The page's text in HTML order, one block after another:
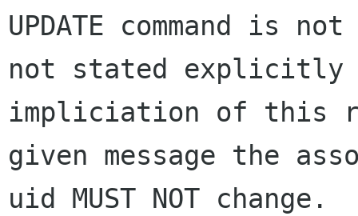
UPDATE command is
not stated
impliciation of this
given message the
uid MUST NOT change.